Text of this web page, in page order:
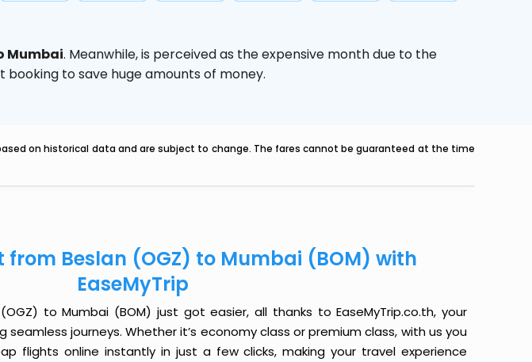
Mumbai. Meanwhile,is perceived as the expensive month due to the
booking to save huge amounts of money.
on historical data and are subject to change. The fares cannot be guaranteed at the time
from Beslan (OGZ) to Mumbai (BOM) with
EaseMyTrip
to Mumbai (BOM) just got easier, all thanks to EaseMyTrip.co.th, your
journeys. Whether it’s economy class or premium class, with us you
flights online instantly in just a few clicks, making your travel experience